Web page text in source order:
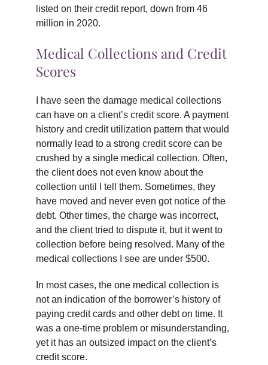
listed on their credit report, down from 46
million in 2020.
Medical Collections and Credit
Scores
I have seen the damage medical collections
can have on a client’s credit score. A payment
history and credit utilization pattern that would
normally lead to a strong credit score can be
crushed by a single medical collection. Often,
the client does not even know about the
collection until I tell them. Sometimes, they
have moved and never even got notice of the
debt. Other times, the charge was incorrect,
and the client tried to dispute it, but it went to
collection before being resolved. Many of the
medical collections I see are under $500.
In most cases, the one medical collection is
not an indication of the borrower’s history of
paying credit cards and other debt on time. It
was a one-time problem or misunderstanding,
yet it has an outsized impact on the client’s
credit score.